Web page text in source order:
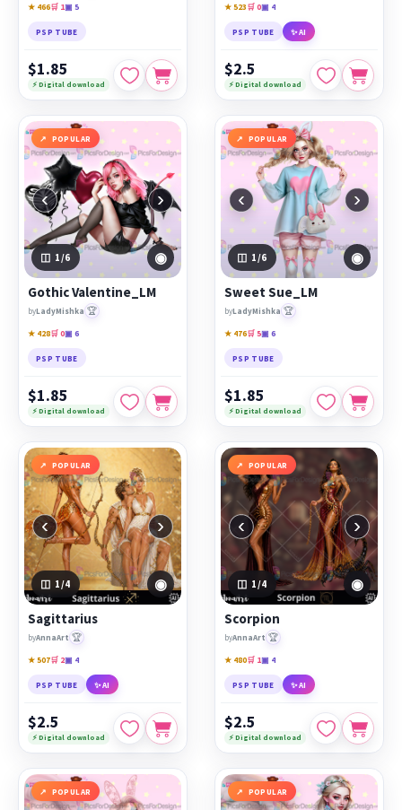
★ 466🛒 1▣ 5
PSP TUBE
$1.85
⚡ Digital download
★ 523🛒 0▣ 4
PSP TUBE ✨ AI
$2.5
⚡ Digital download
POPULAR
‹ ›
1 /6 ◉
Gothic Valentine_LM
byLadyMishka 🏆
★ 428🛒 0▣ 6
PSP TUBE
$1.85
⚡ Digital download
POPULAR
‹ ›
1 /6 ◉
Sweet Sue_LM
byLadyMishka 🏆
★ 476🛒 5▣ 6
PSP TUBE
$1.85
⚡ Digital download
POPULAR
‹ ›
1 /4 ◉
Sagittarius
byAnnaArt 🏆
★ 507🛒 2▣ 4
PSP TUBE ✨ AI
$2.5
⚡ Digital download
POPULAR
‹ ›
1 /4 ◉
Scorpion
byAnnaArt 🏆
★ 480🛒 1▣ 4
PSP TUBE ✨ AI
$2.5
⚡ Digital download
POPULAR POPULAR